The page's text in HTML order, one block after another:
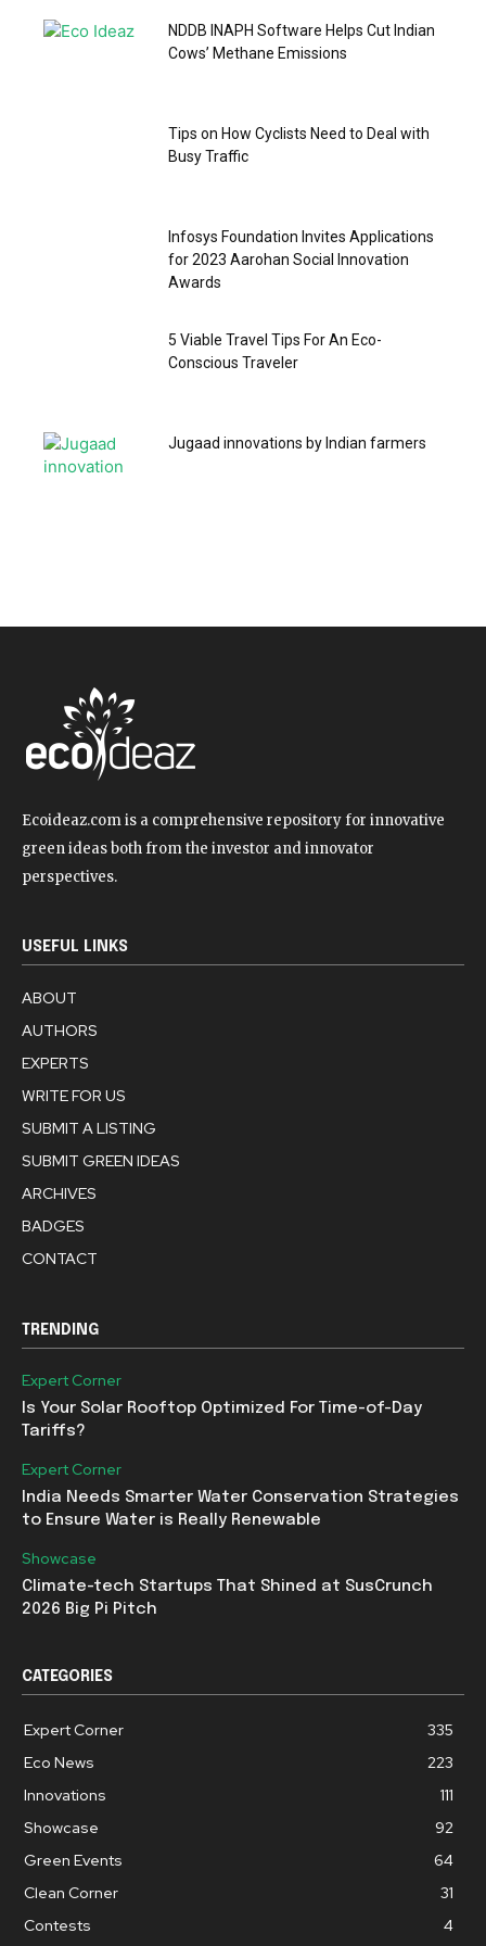
NDDB INAPH Software Helps Cut Indian
Cows’ Methane Emissions
Tips on How Cyclists Need to Deal with
Busy Traffic
Infosys Foundation Invites Applications
for 2023 Aarohan Social Innovation
Awards
5 Viable Travel Tips For An Eco-
Conscious Traveler
Jugaad innovations by Indian farmers
Ecoideaz.com is a comprehensive repository for innovative
green ideas both from the investor and innovator
perspectives.
USEFUL LINKS
ABOUT
AUTHORS
EXPERTS
WRITE FOR US
SUBMIT A LISTING
SUBMIT GREEN IDEAS
ARCHIVES
BADGES
CONTACT
TRENDING
Expert Corner
Is Your Solar Rooftop Optimized For Time-of-Day
Tariffs?
Expert Corner
India Needs Smarter Water Conservation Strategies
to Ensure Water is Really Renewable
Showcase
Climate-tech Startups That Shined at SusCrunch
2026 Big Pi Pitch
CATEGORIES
Expert Corner
335
Eco News
223
Innovations
111
Showcase
92
Green Events
64
Clean Corner
31
Contests
4